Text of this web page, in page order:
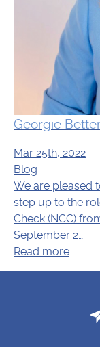
Georgie
Mar 25th, 2022
Blog
We are pleased
step up to the
Check (NCC)
September 2…
Read more